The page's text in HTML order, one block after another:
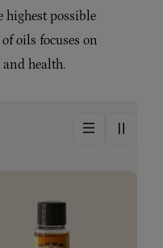
possible
oils focuses on
health.